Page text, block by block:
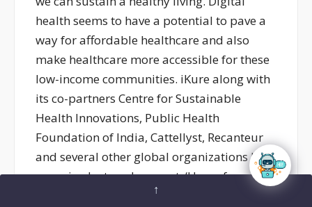
health seems to have a potential to pave a
way for affordable healthcare and also
make healthcare more accessible for these
low-income communities. iKure along with
its co-partners Centre for Sustainable
Health Innovations, Public Health
Foundation of India, Cattellyst, Recanteur
and several other global organizations had
organised a two day event, ‘Unconference
for Solutions’ in the heart of Sundarbans to
↑